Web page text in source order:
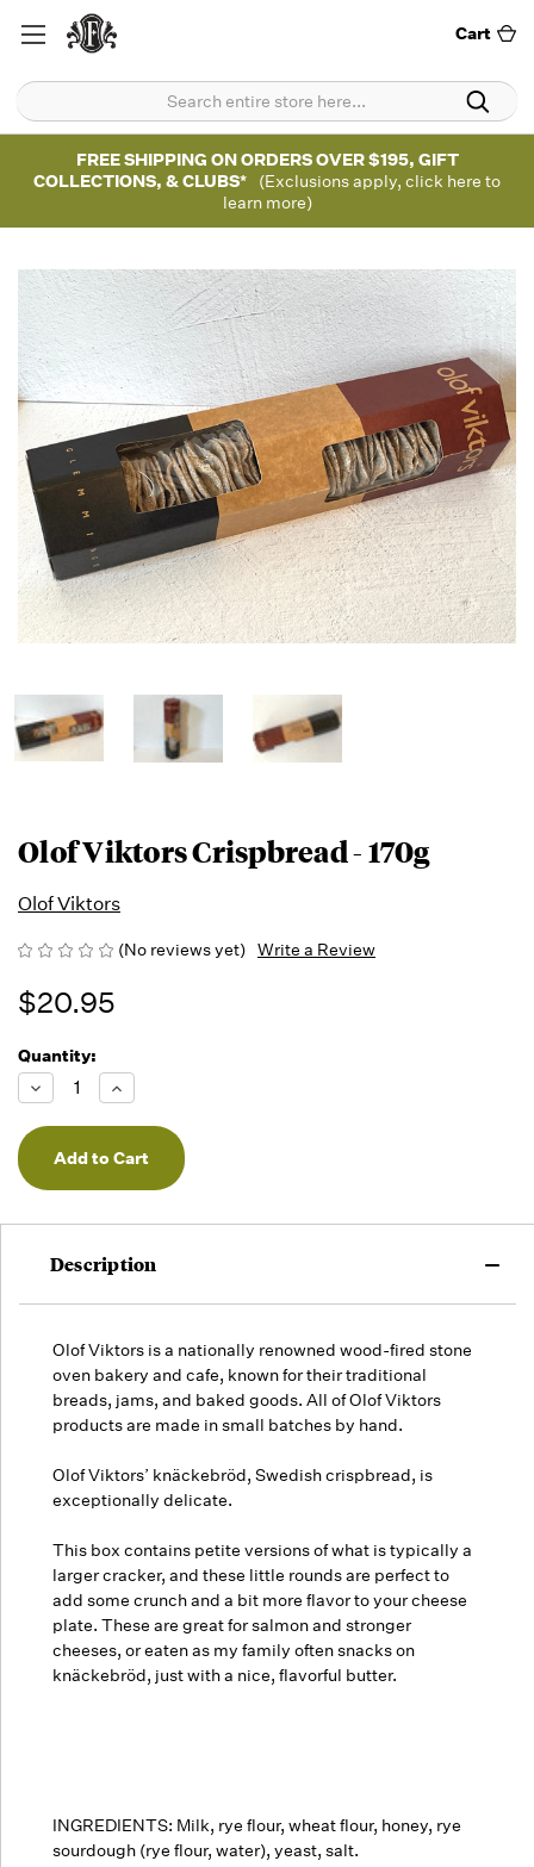
Cart
FREE SHIPPING ON ORDERS OVER $195, GIFT
COLLECTIONS, & CLUBS*
(Exclusions apply, click here to
learn more)
Olof Viktors Crispbread - 170g
Olof Viktors
(No reviews yet) Write a Review
$20.95
Running
Low -
we will
fill
orders
as they
but we
may run
Quantity:
Decrease
Quantity
of
undefined
Increase
Quantity
of
undefined
Description
Olof Viktors is a nationally renowned wood-fired stone
oven bakery and cafe, known for their traditional
breads, jams, and baked goods. All of Olof Viktors
products are made in small batches by hand.
Olof Viktors’ knäckebröd, Swedish crispbread, is
exceptionally delicate.
This box contains petite versions of what is typically a
larger cracker, and these little rounds are perfect to
add some crunch and a bit more flavor to your cheese
plate. These are great for salmon and stronger
cheeses, or eaten as my family often snacks on
knäckebröd, just with a nice, flavorful butter.
INGREDIENTS: Milk, rye flour, wheat flour, honey, rye
sourdough (rye flour, water), yeast, salt.